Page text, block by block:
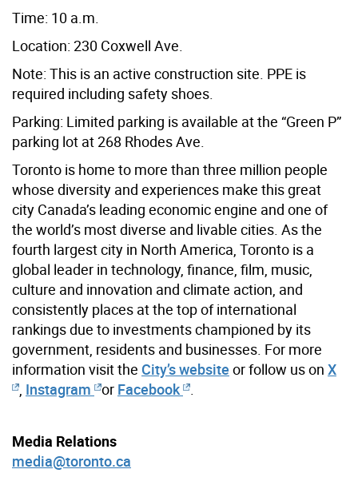
Time: 10 a.m.
Location: 230 Coxwell Ave.
Note: This is an active construction site. PPE is
required including safety shoes.
Parking: Limited parking is available at the “Green P”
parking lot at 268 Rhodes Ave.
Toronto is home to more than three million people
whose diversity and experiences make this great
city Canada’s leading economic engine and one of
the world’s most diverse and livable cities. As the
fourth largest city in North America, Toronto is a
global leader in technology, finance, film, music,
culture and innovation and climate action, and
consistently places at the top of international
rankings due to investments championed by its
government, residents and businesses. For more
information visit the City’s website or follow us on X
Instagram or Facebook
Media Relations
media@toronto.ca